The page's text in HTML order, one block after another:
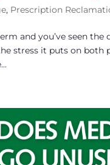
, Prescription
and you’ve seen
stress it puts on both